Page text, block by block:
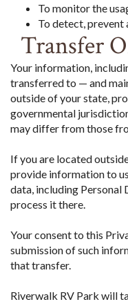
To monitor the
To detect, prevent
Transfer
Your information,
transferred to — and
outside of your state,
governmental
may differ from those
If you are located
provide information to
data, including Personal
process it there.
Your consent to this
submission of such
that transfer.
Riverwalk RV Park will